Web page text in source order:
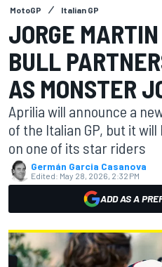
MotoGP Italian GP
JORGE
BULL
AS MONSTER
Aprilia will announce a
of the Italian GP, but it
on one of its star riders
Germán Garcia Casanova
Edited: May 28, 2026, 2:32 PM
ADD AS A